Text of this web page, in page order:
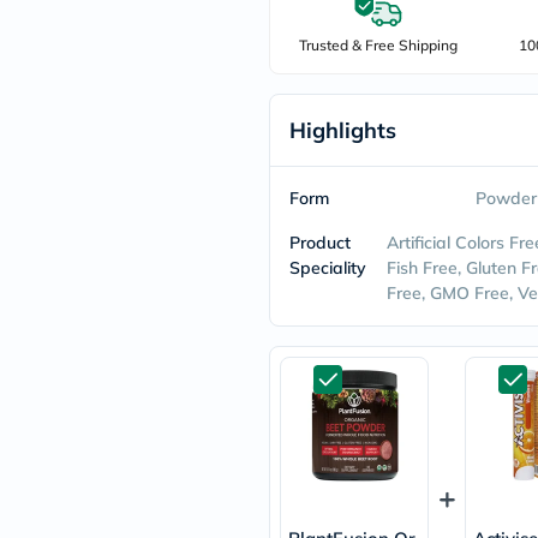
freestylelibre
cetaphil
mustela
celimax
vitalproteins
neocell
Goongbe
K18
uriage
planet-
paleo
egoqv
optimumnutrition
olaplex
cosrx
optibac
OMRON
Trusted & Free Shipping
Highlights
Form Powder
Product
Speciality
Artificial Colors
Fish Free, Gluten
Free, GMO Free,